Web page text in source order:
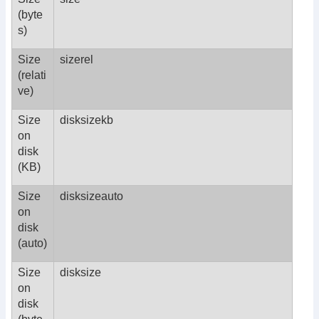
(byte
s)
Size
(relati
ve)
sizerel
Size
on
disk
(KB)
disksizekb
Size
on
disk
(auto)
disksizeauto
Size
on
disk
disksize